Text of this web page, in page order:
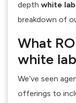
depth white
breakdown of
What
white
We’ve seen
offerings to